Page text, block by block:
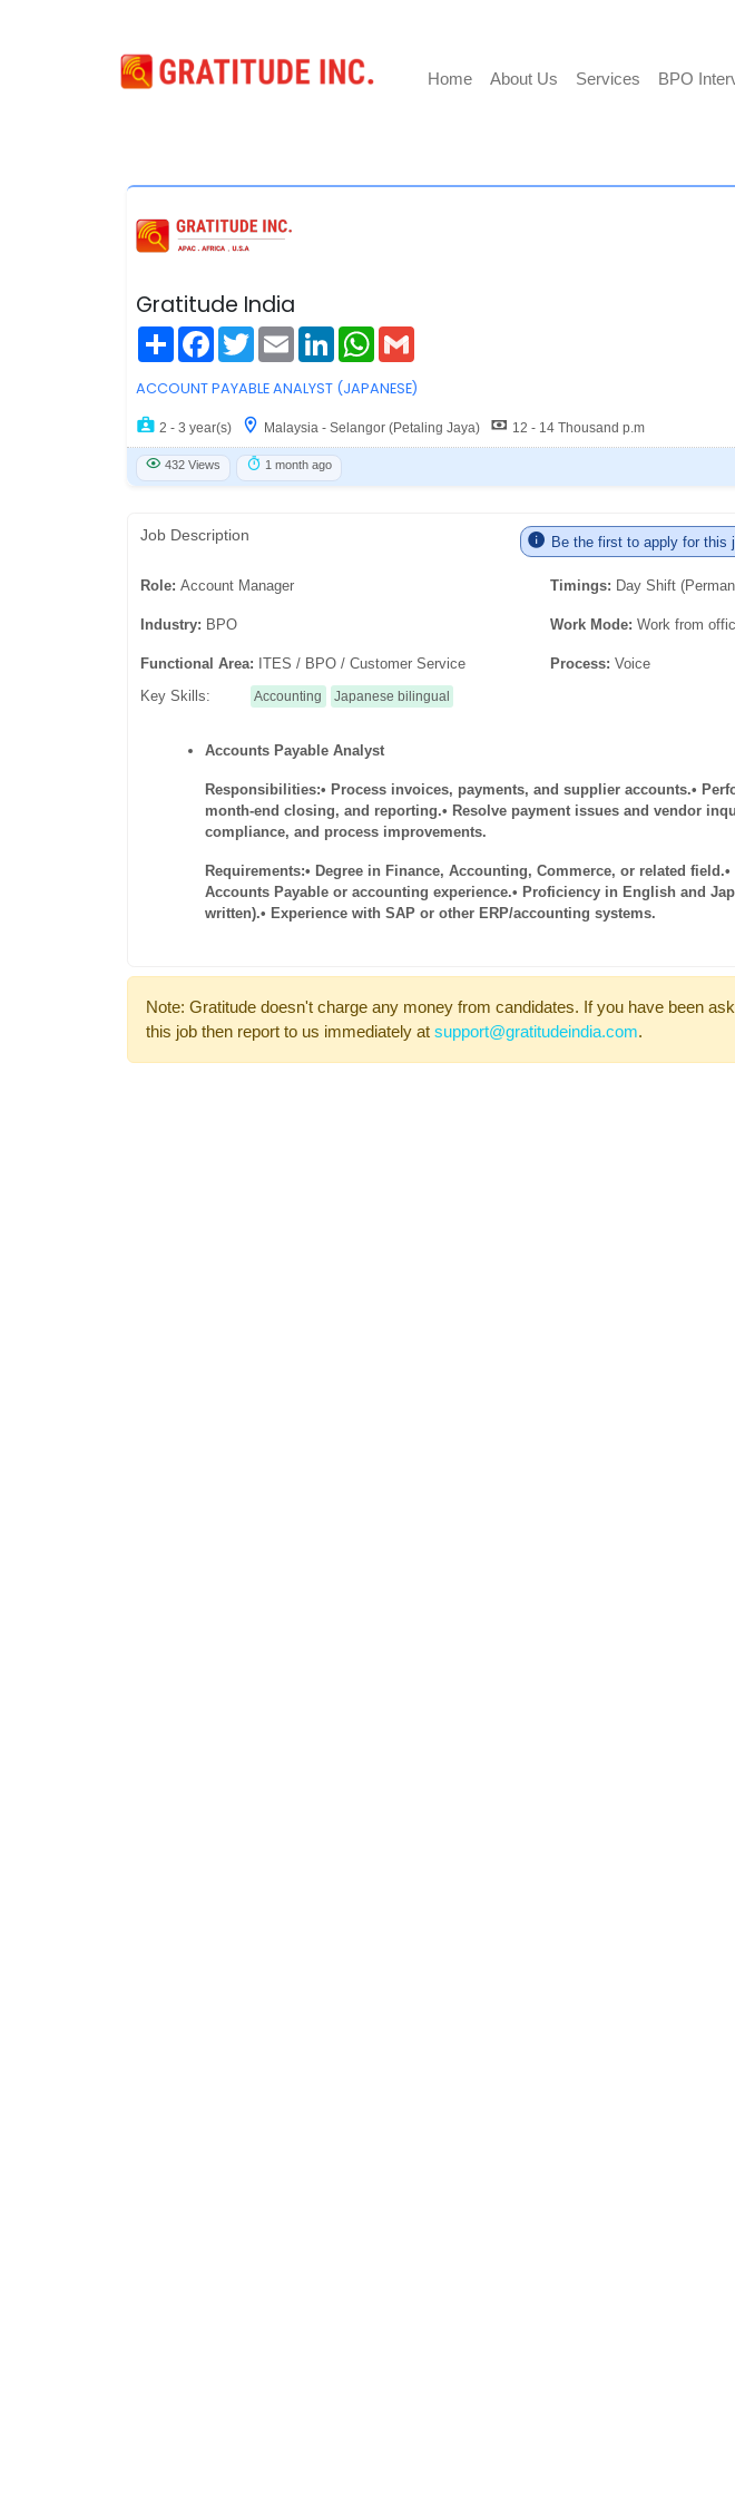
Home About Us Services BPO
Gratitude India
ShareFacebook
TwitterEmailLinkedInWhatsApp
ACCOUNT PAYABLE ANALYST (JAPANESE)
2 - 3 year(s) Malaysia - Selangor (Petaling Jaya) 12 - 14 Thousand p.m
432 Views 1 month ago
Job Description Be the first to apply for this
Role:Account Manager Timings: Day Shift
Industry: BPO Work Mode: Work from
Functional Area: ITES / BPO / Customer Service Process: Voice
Key Skills:
Accounting Japanese bilingual
Accounts Payable Analyst
Responsibilities:• Process invoices, payments, and supplier accounts.•
month-end closing, and reporting.• Resolve payment issues and vendor
compliance, and process improvements.
Requirements:• Degree in Finance, Accounting, Commerce, or related field.
Accounts Payable or accounting experience.• Proficiency in English and
written).• Experience with SAP or other ERP/accounting systems.
Note: Gratitude doesn't charge any money from candidates. If you have been
this job then report to us immediately at support@gratitudeindia.com.